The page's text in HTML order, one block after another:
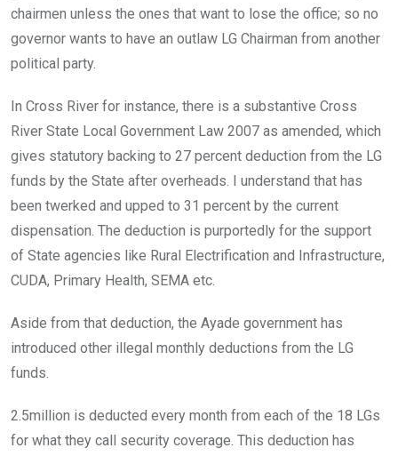
chairmen unless the ones that want to lose the office; so no
governor wants to have an outlaw LG Chairman from another
political party.
In Cross River for instance, there is a substantive Cross
River State Local Government Law 2007 as amended, which
gives statutory backing to 27 percent deduction from the LG
funds by the State after overheads. I understand that has
been twerked and upped to 31 percent by the current
dispensation. The deduction is purportedly for the support
of State agencies like Rural Electrification and Infrastructure,
CUDA, Primary Health, SEMA etc.
Aside from that deduction, the Ayade government has
introduced other illegal monthly deductions from the LG
funds.
2.5million is deducted every month from each of the 18 LGs
for what they call security coverage. This deduction has